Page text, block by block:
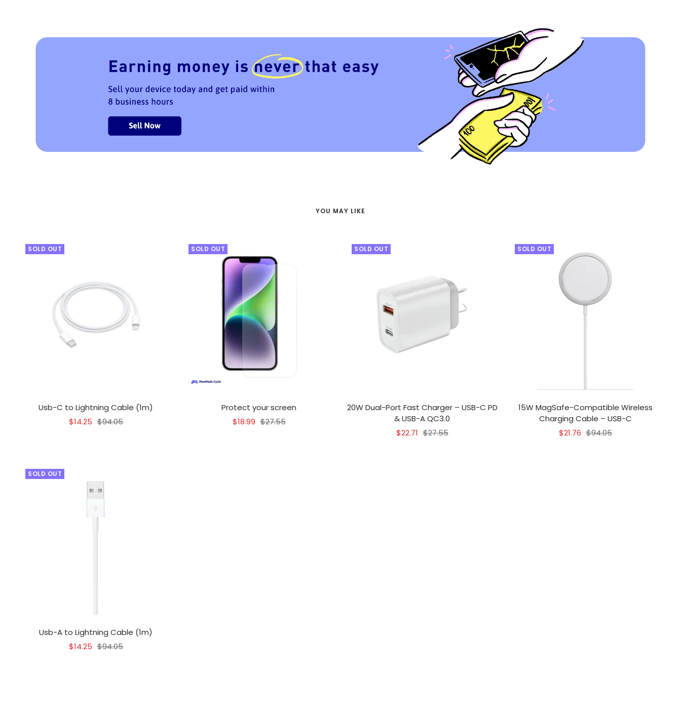
YOU MAY LIKE
SOLD OUT
Usb-C to Lightning Cable (1m)
Sale
$14.25 Regular
$94.05
SOLD OUT
Protect your screen
Sale
$18.99 Regular
$27.55
SOLD OUT
20W Dual-Port Fast Charger – USB-C PD
& USB-A QC3.0
Sale
$22.71 Regular
$27.55
SOLD OUT
15W MagSafe-Compatible Wireless
Charging Cable – USB-C
Sale
$21.76 Regular
$94.05
SOLD OUT
Usb-A to Lightning Cable (1m)
Sale
$14.25 Regular
$94.05